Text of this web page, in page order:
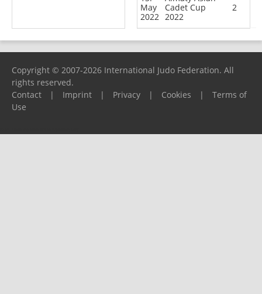
May
2022
Cadet Cup
2022
2
Copyright © 2007-2026 International Judo Federation. All
rights reserved.
Contact
| Imprint | Privacy | Cookies |
Terms of
Use